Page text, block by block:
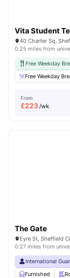
Vita Student
40 Charter Sq,
0.25 miles from
Free Weekday
Free Weekday
From
£223/wk
The Gate
Eyre St, Sheffield
0.27 miles from
International
Furnished